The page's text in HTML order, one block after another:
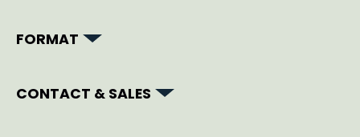
FORMAT
CONTACT & SALES